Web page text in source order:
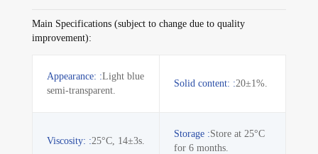
Main Specifications (subject to change due to quality
improvement):
Appearance: :Light blue
semi-transparent.
Solid content: :20±1%.
Viscosity: :25°C, 14±3s.
Storage :Store at 25°C
for 6 months.